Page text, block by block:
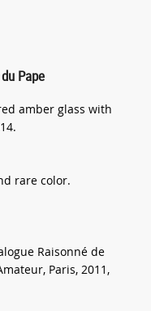
Pape
amber glass with
rare color.
Raisonné de
Paris, 2011,